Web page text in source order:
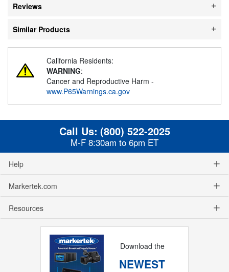
Reviews
Similar Products
California Residents:
WARNING:
Cancer and Reproductive Harm -
www.P65Warnings.ca.gov
Call Us: (800) 522-2025
M-F 8:30am to 6pm ET
Help
Markertek.com
Resources
Download the
NEWEST